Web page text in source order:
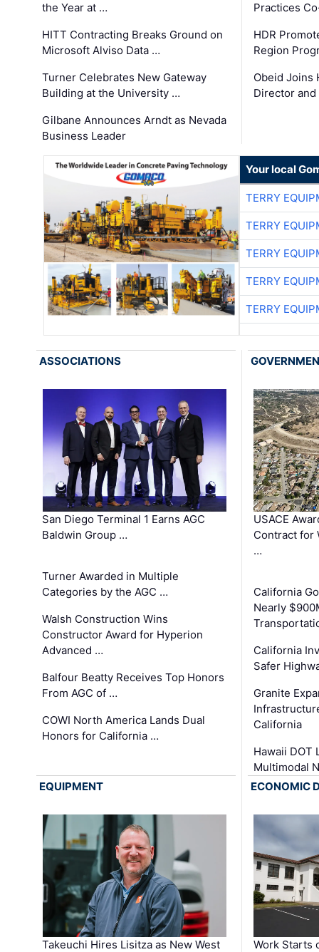
the Year at …
HITT Contracting Breaks Ground on
Microsoft Alviso Data …
Turner Celebrates New Gateway
Building at the University …
Gilbane Announces Arndt as Nevada
Business Leader
Practices
HDR
Region
Obeid Joins
Director
Your local
TERRY
TERRY
TERRY
TERRY
TERRY
ASSOCIATIONS
San Diego Terminal 1 Earns AGC
Baldwin Group …
Turner Awarded in Multiple
Categories by the AGC …
Walsh Construction Wins
Constructor Award for Hyperion
Advanced …
Balfour Beatty Receives Top Honors
From AGC of …
COWI North America Lands Dual
Honors for California …
USACE
Contract for
…
California
Nearly
California
Safer
Granite
California
Hawaii DOT
Multimodal
EQUIPMENT
Takeuchi Hires Lisitza as New West
ECONOMIC
Work Starts